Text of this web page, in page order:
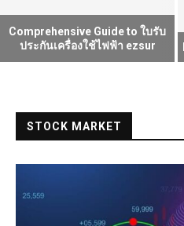
Comprehensive Guide to ใบรับ
ประกันเครื่องใช้ไฟฟ้า ezsur
STOCK MARKET